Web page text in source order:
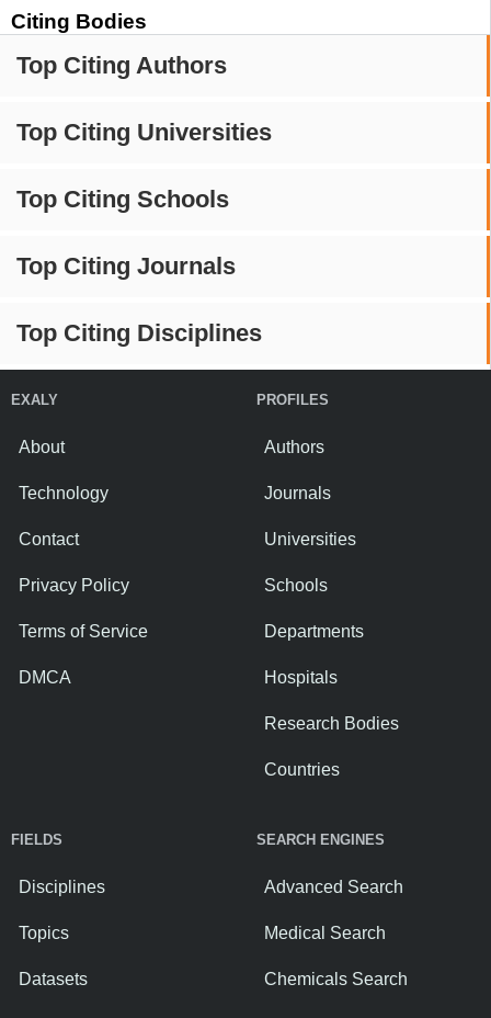
Citing Bodies
Top Citing Authors
Top Citing Universities
Top Citing Schools
Top Citing Journals
Top Citing Disciplines
EXALY
About
Technology
Contact
Privacy Policy
Terms of Service
DMCA
PROFILES
Authors
Journals
Universities
Schools
Departments
Hospitals
Research Bodies
Countries
FIELDS
Disciplines
Topics
Datasets
SEARCH ENGINES
Advanced Search
Medical Search
Chemicals Search